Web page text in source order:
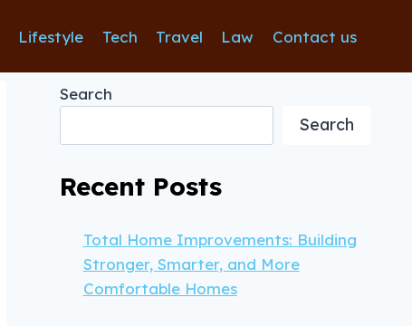
Lifestyle Tech Travel Law Contact us
Search
Search
Recent Posts
Total Home Improvements: Building
Stronger, Smarter, and More
Comfortable Homes